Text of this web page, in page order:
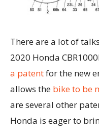
There are a lot of
2020 Honda
a patentfor the new
allows the bike to be
are several other
Honda is eager to